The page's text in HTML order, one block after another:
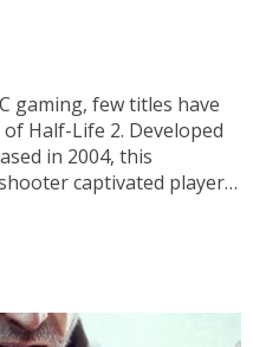
gaming, few titles have
Half-Life 2. Developed
in 2004, this
captivated players
graphics. Even